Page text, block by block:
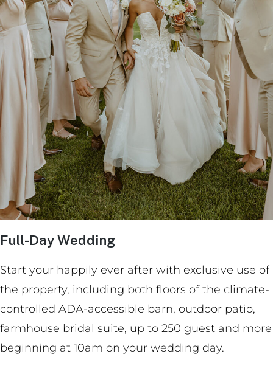
Full-Day Wedding
Start your happily ever after with exclusive use of
the property, including both floors of the climate-
controlled ADA-accessible barn, outdoor patio,
farmhouse bridal suite, up to 250 guest and more
beginning at 10am on your wedding day.